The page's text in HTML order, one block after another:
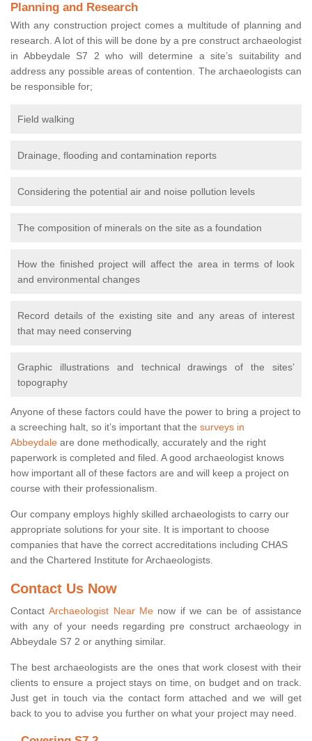
Planning and Research
With any construction project comes a multitude of planning and
research. A lot of this will be done by a pre construct archaeologist
in Abbeydale S7 2 who will determine a site’s suitability and
address any possible areas of contention. The archaeologists can
be responsible for;
Field walking
Drainage, flooding and contamination reports
Considering the potential air and noise pollution levels
The composition of minerals on the site as a foundation
How the finished project will affect the area in terms of look
and environmental changes
Record details of the existing site and any areas of interest
that may need conserving
Graphic illustrations and technical drawings of the sites’
topography
Anyone of these factors could have the power to bring a project to
a screeching halt, so it’s important that the surveys in
Abbeydale are done methodically, accurately and the right
paperwork is completed and filed. A good archaeologist knows
how important all of these factors are and will keep a project on
course with their professionalism.
Our company employs highly skilled archaeologists to carry our
appropriate solutions for your site. It is important to choose
companies that have the correct accreditations including CHAS
and the Chartered Institute for Archaeologists.
Contact Us Now
ContactArchaeologist Near Menow if we can be of assistance
with any of your needs regarding pre construct archaeology in
Abbeydale S7 2 or anything similar.
The best archaeologists are the ones that work closest with their
clients to ensure a project stays on time, on budget and on track.
Just get in touch via the contact form attached and we will get
back to you to advise you further on what your project may need.